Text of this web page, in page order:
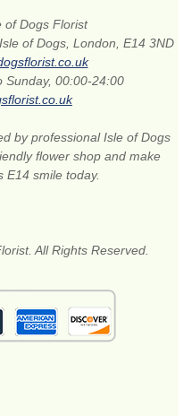
of Dogs Florist
of Dogs, London, E14 3ND
Sunday, 00:00-24:00
by professional Isle of Dogs
flower shop and make
E14 smile today.
All Rights Reserved.